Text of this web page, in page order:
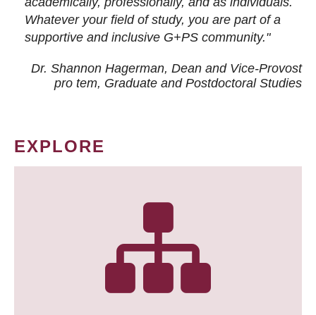
Whatever your field of study, you are part of a
supportive and inclusive G+PS community."
Dr. Shannon Hagerman, Dean and Vice-Provost
pro tem, Graduate and Postdoctoral Studies
EXPLORE